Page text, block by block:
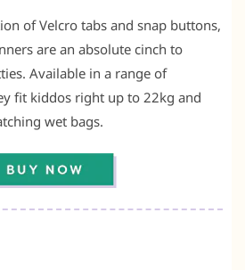
of Velcro tabs and snap buttons,
are an absolute cinch to
Available in a range of
fit kiddos right up to 22kg and
wet bags.